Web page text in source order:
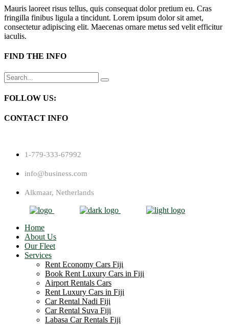
Mauris laoreet risus tellus, quis consequat dolor pretium eu. Cras
fringilla finibus ligula a tincidunt. Lorem ipsum dolor sit amet,
consectetur adipiscing elit. Maecenas ornare metus sed velit efficitur
iaculis.
FIND THE INFO
Search
for:
FOLLOW US:
CONTACT INFO
1-779-333-67992
info@business.com
Alkmaar, Netherlands
Home
About Us
Our Fleet
Services
Rent Economy Cars Fiji
Book Rent Luxury Cars in Fiji
Airport Rentals Cars
Rent Luxury Cars in Fiji
Car Rental Nadi Fiji
Car Rental Suva Fiji
Labasa Car Rentals Fiji